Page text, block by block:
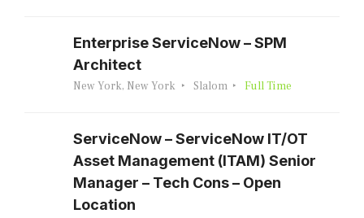
Enterprise ServiceNow – SPM
Architect
New York, New York Slalom Full Time
ServiceNow – ServiceNow IT/OT
Asset Management (ITAM) Senior
Manager – Tech Cons – Open
Location